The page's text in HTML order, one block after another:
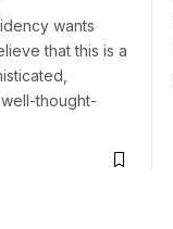
wants
that this is a
thought-